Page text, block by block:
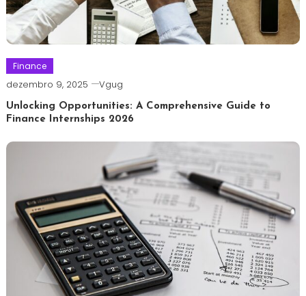
Finance
dezembro 9, 2025 Vgug
Unlocking Opportunities: A Comprehensive Guide to
Finance Internships 2026